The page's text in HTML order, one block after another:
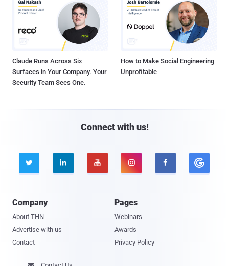
Claude Runs Across Six
Surfaces in Your Company. Your
Security Team Sees One.
How to Make Social Engineering
Unprofitable
Connect with us!
    
Company
About THN
Advertise with us
Contact
Pages
Webinars
Awards
Privacy Policy